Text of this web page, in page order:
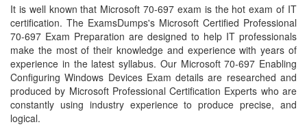
It is well known that Microsoft 70-697 exam is the hot exam of IT
certification. The ExamsDumps's Microsoft Certified Professional
70-697 Exam Preparation are designed to help IT professionals
make the most of their knowledge and experience with years of
experience in the latest syllabus. Our Microsoft 70-697 Enabling
Configuring Windows Devices Exam details are researched and
produced by Microsoft Professional Certification Experts who are
constantly using industry experience to produce precise, and
logical.